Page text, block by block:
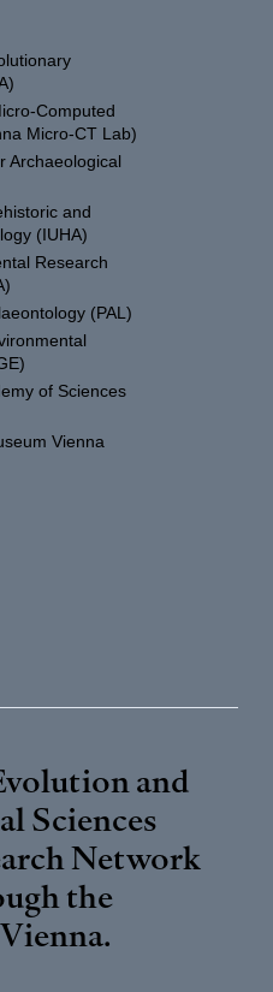
Computed
Micro-CT Lab)
Archaeological
and
(IUHA)
Research
(PAL)
of Sciences
Vienna
and
Sciences
Network
the
.